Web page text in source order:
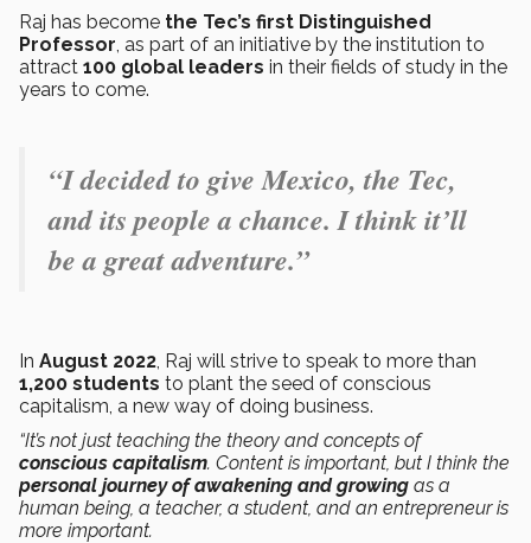
Raj has become the Tec’s first Distinguished
Professor , as part of an initiative by the institution to
attract 100 global leaders in their fields of study in the
years to come.
“I decided to give Mexico, the Tec,
and its people a chance. I think it’ll
be a great adventure.”
In August 2022 , Raj will strive to speak to more than
1,200 students to plant the seed of conscious
capitalism, a new way of doing business.
“It’s not just teaching the theory and concepts of
conscious capitalism. Content is important, but I think the
personal journey of awakening and growing as a
human being, a teacher, a student, and an entrepreneur is
more important.